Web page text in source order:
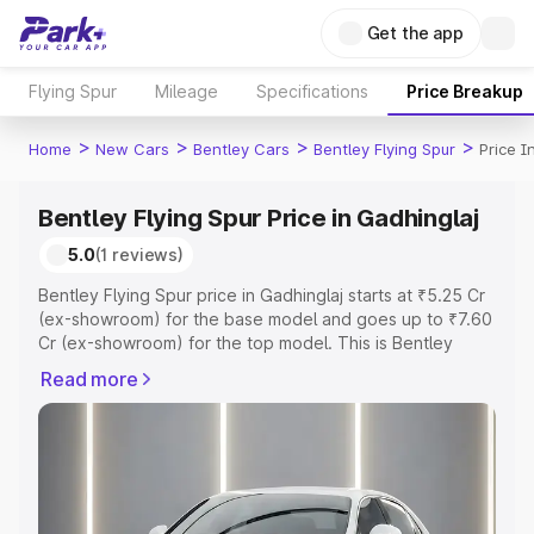
Get the app
Flying Spur Mileage Specifications Price Breakup
Home > New Cars > Bentley Cars > Bentley Flying Spur > Price
Bentley Flying Spur Price in Gadhinglaj
5.0(1 reviews)
Bentley Flying Spur price in Gadhinglaj starts at ₹5.25 Cr
(ex-showroom) for the base model and goes up to ₹7.60
Cr (ex-showroom) for the top model. This is Bentley
RTO or Registration Cost, Insurance Cost. Explore the
complete variant-wise on-road price of Bentley Flying
Explore Cars by Price Range
Read more